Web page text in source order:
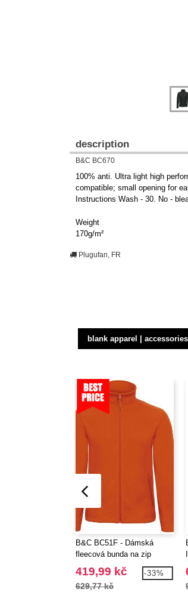
description
B&C BC670
100% anti. Ultra light high
compatible; small opening for
Instructions Wash - 30. No -
Weight
170g/m²
Plugufan, FR
blank apparel | accessories
B&C BC51F - Dámská
fleecová bunda na zip
419,99 kč
629,77 kč
-33%